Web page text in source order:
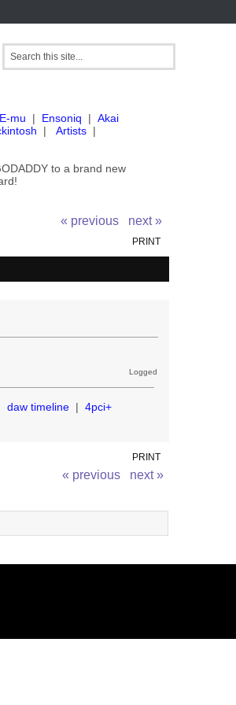
E-mu | Ensoniq | Akai
| Artists |
to a brand new
« previous next »
PRINT
Logged
daw timeline | 4pci+
PRINT
« previous next »